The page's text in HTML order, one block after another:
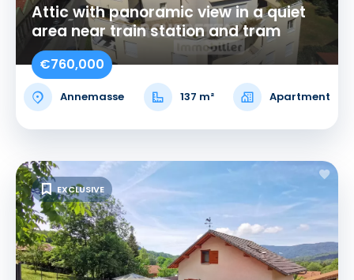
Attic with panoramic view in a quiet
area near train station and tram
€760,000
Annemasse 137 m² Apartment
EXCLUSIVE